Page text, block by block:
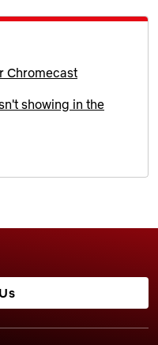
Chromecast
showing in the